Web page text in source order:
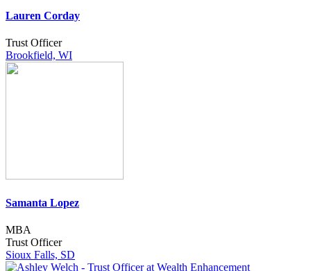
Lauren Corday
Trust Officer
Brookfield, WI
Samanta Lopez
MBA
Trust Officer
Sioux Falls, SD